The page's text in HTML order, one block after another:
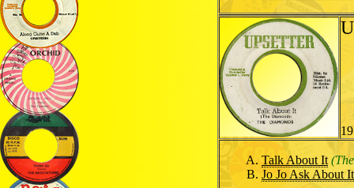
Talk About It
Jo Jo Ask About It